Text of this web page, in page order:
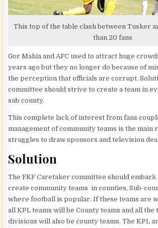
This top of the table clash between Tusker
than 20 fans
Gor Mahia and AFC used to attract huge
years ago but they no longer do because of
the perception that officials are corrupt.
committee should strive to create a team in
sub county.
This complete lack of interest from fans
management of community teams is the main
struggles to draw sponsors and television
Solution
The FKF Caretaker committee should embark
create community teams in counties, Sub-
where football is popular. If these teams are
all KPL teams will be County teams and all the
divisions will also be county teams. The KPL